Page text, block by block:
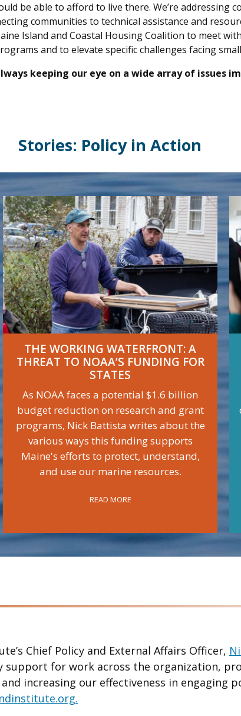
be able to afford to live there. We’re addressing
communities to technical assistance and
Island and Coastal Housing Coalition to meet
and to elevate specific challenges facing
keeping our eye on a wide array of issues
Stories: Policy in Action
THE WORKING WATERFRONT: A
THREAT TO NOAA’S FUNDING FOR
STATES
As NOAA faces a potential $1.6 billion
budget reduction on research and grant
programs, Nick Battista writes about the
various ways this funding supports
Maine's efforts to protect, understand,
and use our marine resources.
READ MORE
Chief Policy and External Affairs Officer,
support for work across the organization,
increasing our effectiveness in engaging